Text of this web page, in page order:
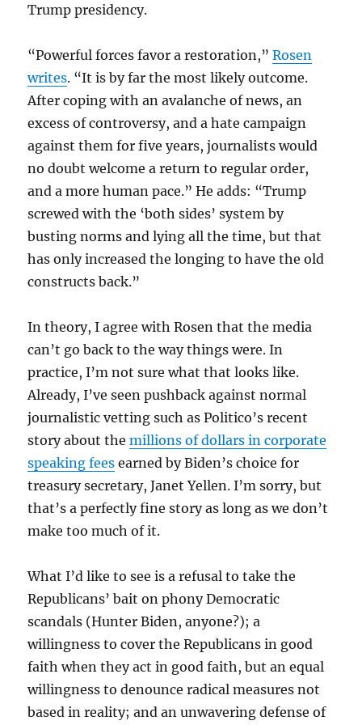
Trump presidency.
“Powerful forces favor a restoration,”Rosen
writes. “It is by far the most likely outcome.
After coping with an avalanche of news, an
excess of controversy, and a hate campaign
against them for five years, journalists would
no doubt welcome a return to regular order,
and a more human pace.” He adds: “Trump
screwed with the ‘both sides’ system by
busting norms and lying all the time, but that
has only increased the longing to have the old
constructs back.”
In theory, I agree with Rosen that the media
can’t go back to the way things were. In
practice, I’m not sure what that looks like.
Already, I’ve seen pushback against normal
journalistic vetting such as Politico’s recent
story about themillions of dollars in corporate
speaking fees earned by Biden’s choice for
treasury secretary, Janet Yellen. I’m sorry, but
that’s a perfectly fine story as long as we don’t
make too much of it.
What I’d like to see is a refusal to take the
Republicans’ bait on phony Democratic
scandals (Hunter Biden, anyone?); a
willingness to cover the Republicans in good
faith when they act in good faith, but an equal
willingness to denounce radical measures not
based in reality; and an unwavering defense of